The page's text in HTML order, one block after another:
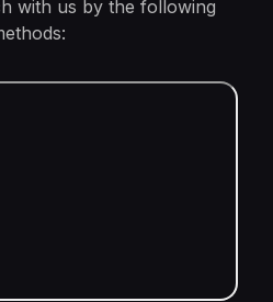
with us by the following